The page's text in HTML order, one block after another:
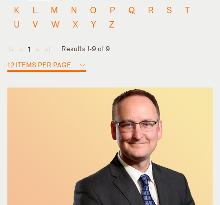
K
L M N O P Q R S
T
U
V W X Y Z
◄ ◄ 1 ► ►
Results 1-9 of 9
12 ITEMS PER PAGE